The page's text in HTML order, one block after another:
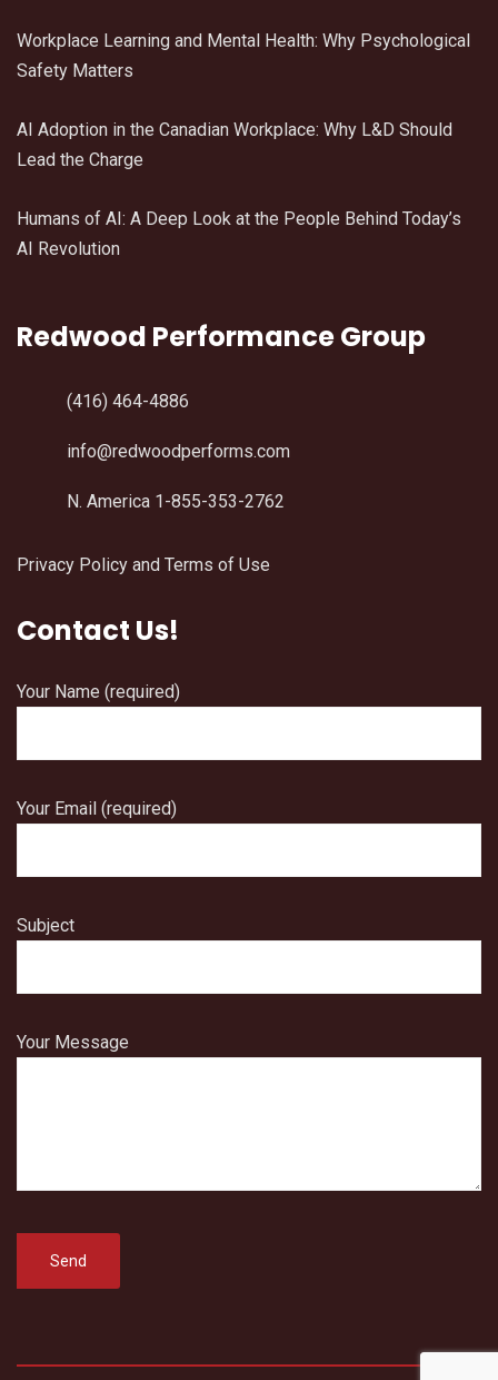
Workplace Learning and Mental Health: Why Psychological
Safety Matters
AI Adoption in the Canadian Workplace: Why L&D Should
Lead the Charge
Humans of AI: A Deep Look at the People Behind Today’s
AI Revolution
Redwood Performance Group
(416) 464-4886
info@redwoodperforms.com
N. America 1-855-353-2762
Privacy Policy and Terms of Use
Contact Us!
Your Name (required)
Your Email (required)
Subject
Your Message